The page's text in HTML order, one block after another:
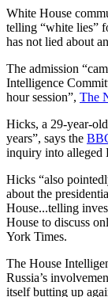
White House
telling “white lies”
has not lied about
The admission
Intelligence
hour session”, The
Hicks, a 29-year-
years”, says the
inquiry into alleged
Hicks “also
about the
House...telling
House to discuss
York Times.
The House
Russia’s
itself butting up